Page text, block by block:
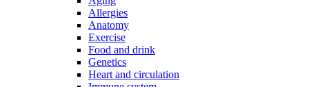
Allergies
Anatomy
Exercise
Food and drink
Genetics
Heart and circulation